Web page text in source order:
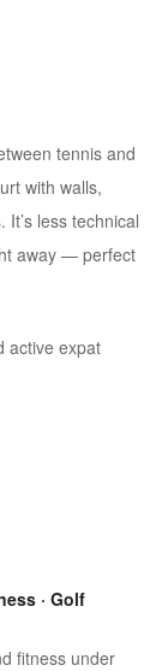
tennis and
with walls,
less technical
away — perfect
active expat
· Golf
fitness under